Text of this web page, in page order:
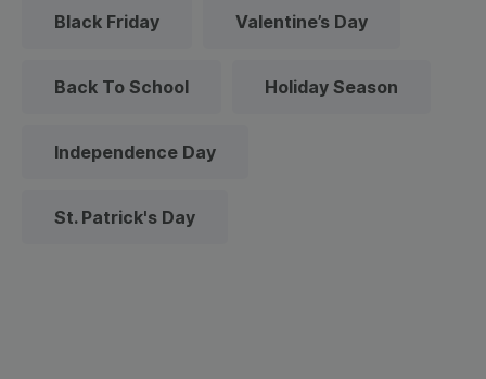
Black Friday Valentine’s Day
Back To School Holiday Season
Independence Day
St. Patrick's Day